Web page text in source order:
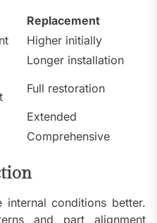
Replacement
Higher initially
Longer installation
Full restoration
Extended
Comprehensive
internal conditions better.
and part alignment